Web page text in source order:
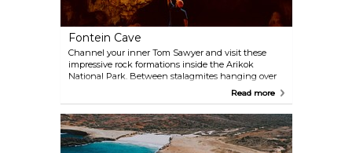
Fontein Cave
Channel your inner Tom Sawyer and visit these
impressive rock formations inside the Arikok
National Park. Between stalagmites hanging over
your head and natural limestone columns, you will
indigenous people, dating back to the first
millennium BC. Visitors are only allowed to explore
the entrance area, but the cave spreads for miles
inside the rocks. A short guided tour is available.
Read more